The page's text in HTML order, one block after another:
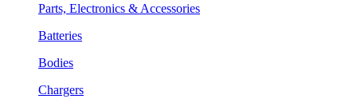
Parts, Electronics & Accessories
Batteries
Bodies
Chargers